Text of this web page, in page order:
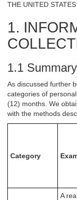
THE UNITED STATES
1.
1.1
As discussed further
categories of
(12) months. We
with the methods
Category
A